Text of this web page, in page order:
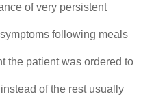
of very persistent
following meals
the patient was ordered to
of the rest usually